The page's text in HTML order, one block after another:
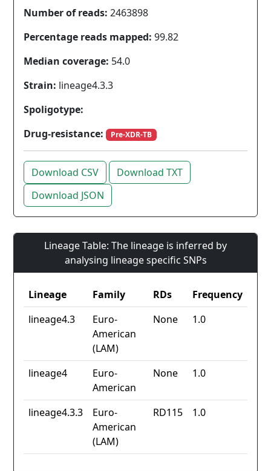
Number of reads: 2463898
Percentage reads mapped: 99.82
Median coverage: 54.0
Strain: lineage4.3.3
Spoligotype:
Drug-resistance:
Pre-XDR-TB
Download CSV
Download TXT
Download JSON
Lineage Table: The lineage is inferred by
analysing lineage specific SNPs
Lineage Family RDs
Frequency
lineage4.3
Euro-
American
(LAM)
None 1.0
lineage4
Euro-
American
None 1.0
lineage4.3.3
Euro-
American
(LAM)
RD115 1.0